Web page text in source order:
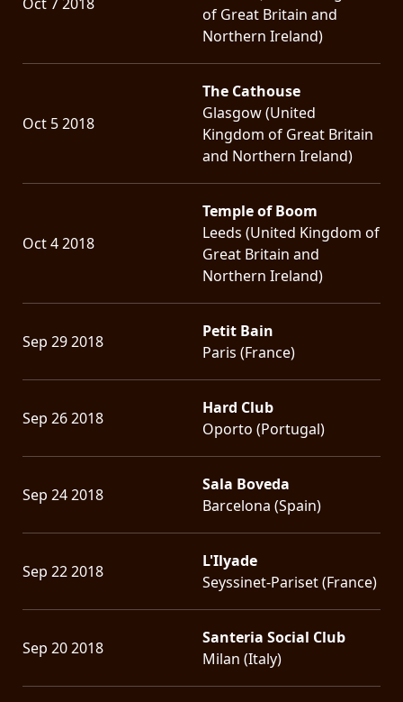
of Great Britain and
Northern Ireland)
Oct 5 2018
The Cathouse
Glasgow (United
Kingdom of Great Britain
and Northern Ireland)
Oct 4 2018
Temple of Boom
Leeds (United Kingdom of
Great Britain and
Northern Ireland)
Sep 29 2018
Petit Bain
Paris (France)
Sep 26 2018
Hard Club
Oporto (Portugal)
Sep 24 2018
Sala Boveda
Barcelona (Spain)
Sep 22 2018
L'Ilyade
Seyssinet-Pariset (France)
Sep 20 2018
Santeria Social Club
Milan (Italy)